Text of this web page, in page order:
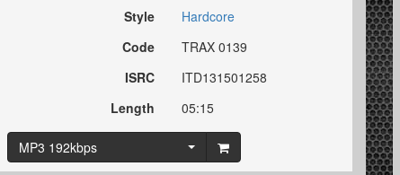
Style
Hardcore
Code
TRAX 0139
ISRC
ITD131501258
Length
05:15
MP3 192kbps